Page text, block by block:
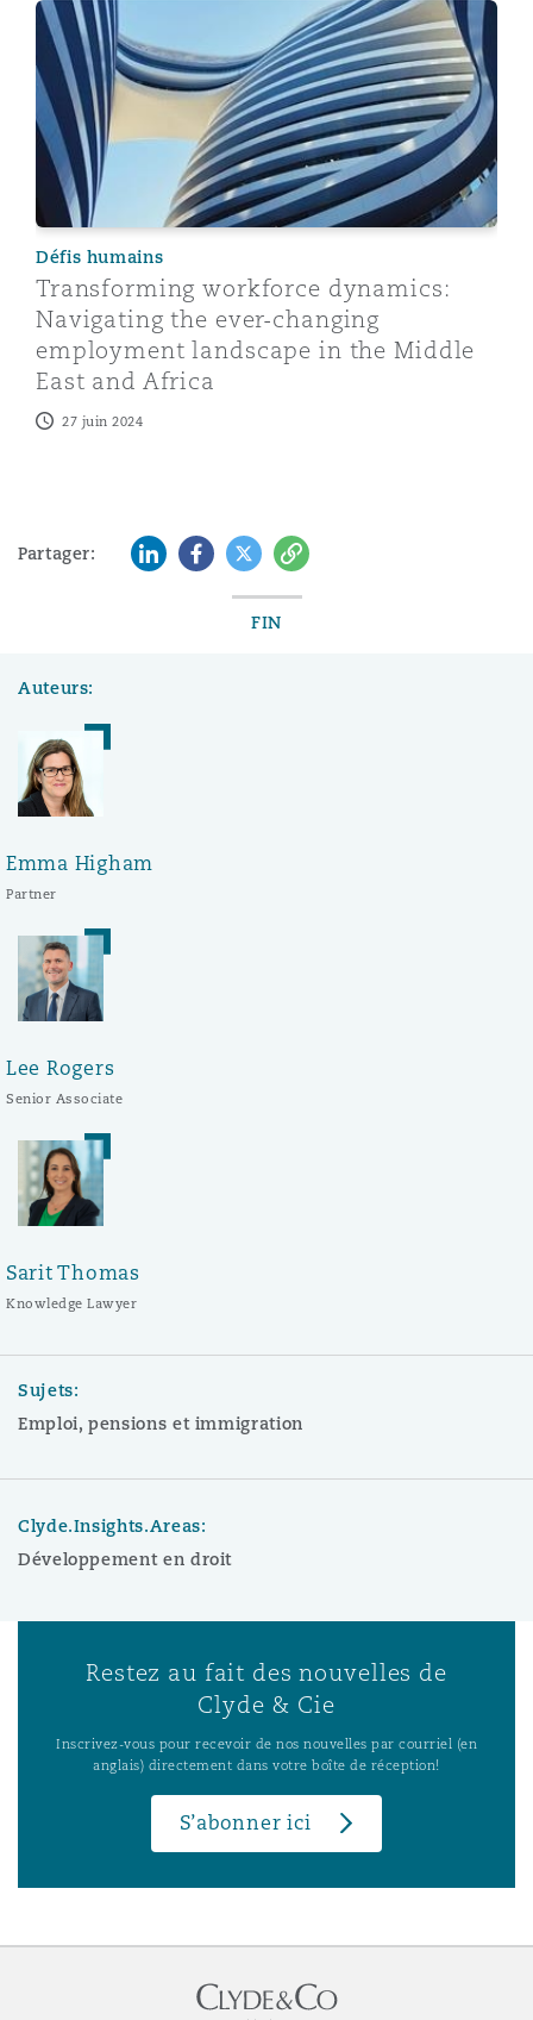
Transforming workforce dynamics: Navigating the
Défis humains
Transforming workforce dynamics:
Navigating the ever-changing
employment landscape in the Middle
East and Africa
27 juin 2024
Partager: LinkedInFacebook
TwitterCopy
FIN
Auteurs:
Emma Higham
Partner
Lee Rogers
Senior Associate
Sarit Thomas
Knowledge Lawyer
Sujets:
Emploi, pensions et immigration
Clyde.Insights.Areas:
Développement en droit
Restez au fait des nouvelles de
Clyde & Cie
Inscrivez-vous pour recevoir de nos nouvelles par courriel (en
anglais) directement dans votre boîte de réception!
S’abonner ici